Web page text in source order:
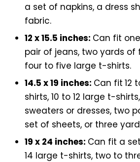
a set of napkins, a dress
fabric.
12 x 15.5 inches: Can fit
pair of jeans, two yards of
four to five large t-shirts.
14.5 x 19 inches: Can fit 12
shirts, 10 to 12 large t-
sweaters or dresses, two
set of sheets, or three
19 x 24 inches: Can fit a
14 large t-shirts, two to